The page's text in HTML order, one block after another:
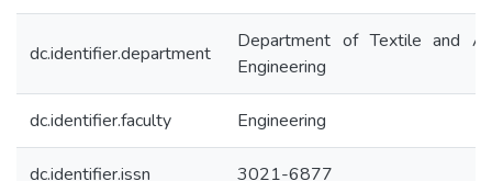
dc.identifier.department
Department of Textile and
Engineering
dc.identifier.faculty Engineering
dc.identifier.issn 3021-6877